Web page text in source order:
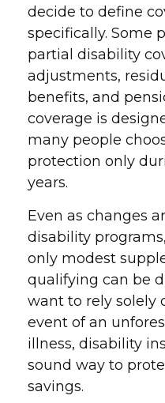
decide to define
specifically. Some
partial disability
adjustments,
benefits, and
coverage is
many people
protection only
years.
Even as changes
disability
only modest
qualifying can be
want to rely solely
event of an
illness, disability
sound way to
savings.